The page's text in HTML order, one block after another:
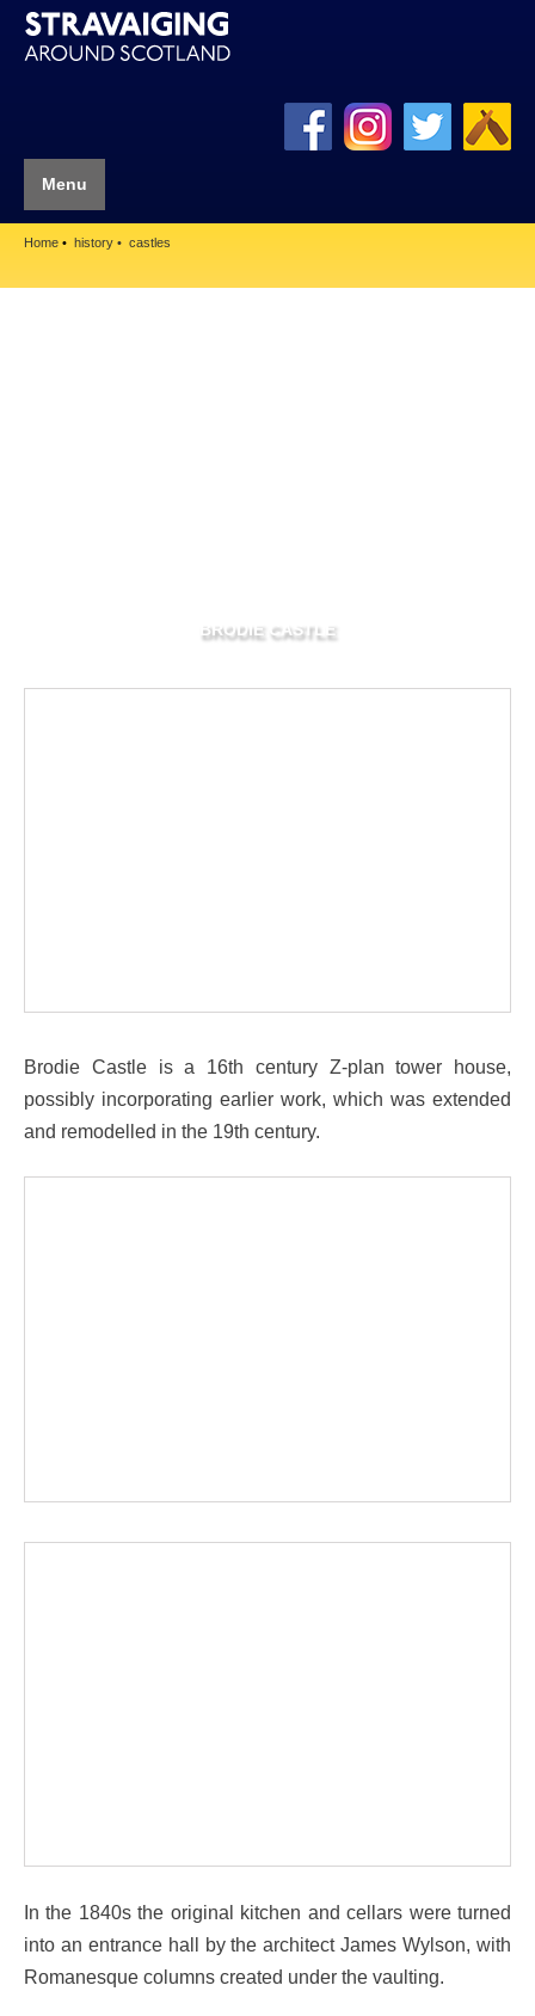
Menu
Home history castles
BRODIE CASTLE
Brodie Castle is a 16th century Z-plan tower house,
possibly incorporating earlier work, which was extended
and remodelled in the 19th century.
In the 1840s the original kitchen and cellars were turned
into an entrance hall by the architect James Wylson, with
Romanesque columns created under the vaulting.